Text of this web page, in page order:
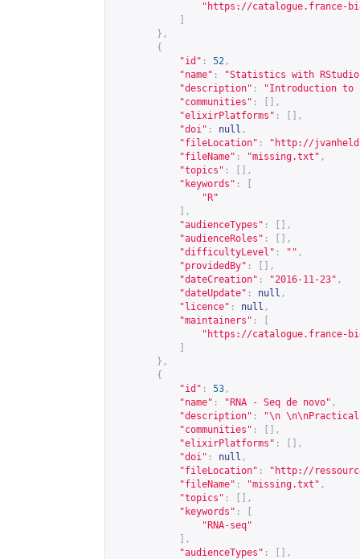
" https://catalogue.france-
},
{
"id" : 52 ,
"name" :
"Statistics with
"description" :
"Introduction
"communities" :
[],
"elixirPlatforms" :
[],
"doi" : null ,
"fileLocation" : " http://
"fileName" : "missing.txt" ,
"topics" :
[],
"keywords" :
"R"
],
"audienceTypes" :
[],
"audienceRoles" :
[],
"difficultyLevel" : "" ,
"providedBy" :
[],
"dateCreation" : "2016-11-23" ,
"dateUpdate" : null ,
"licence" : null ,
"maintainers" :
" https://catalogue.france-
},
{
"id" : 53 ,
"name" : "RNA - Seq de novo" ,
"description" :
"\n \n\nPractical
"communities" :
[],
"elixirPlatforms" :
[],
"doi" : null ,
"fileLocation" : " http://
"fileName" : "missing.txt" ,
"topics" :
[],
"keywords" :
"RNA-seq"
],
"audienceTypes" :
[],